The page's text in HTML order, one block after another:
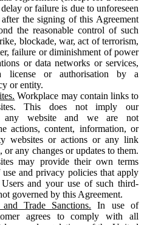
or failure is due to unforeseen
the signing of this Agreement
the reasonable control of such
blockade, war, act of terrorism,
failure or diminishment of power
or data networks or services,
or authorisation by a
or entity.
Workplace may contain links to
This does not imply our
any website and we are not
actions, content, information, or
websites or actions or any link
or any changes or updates to them.
may provide their own terms
and privacy policies that apply
and your use of such third-
governed by this Agreement.
Trade Sanctions. In use of
agrees to comply with all